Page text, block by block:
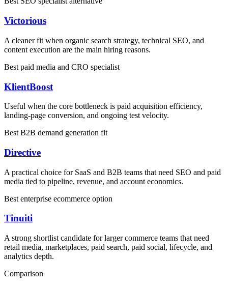
Victorious
A cleaner fit when organic search strategy, technical SEO, and
content execution are the main hiring reasons.
Best paid media and CRO specialist
KlientBoost
Useful when the core bottleneck is paid acquisition efficiency,
landing-page conversion, and ongoing test velocity.
Best B2B demand generation fit
Directive
A practical choice for SaaS and B2B teams that need SEO and paid
media tied to pipeline, revenue, and account economics.
Best enterprise ecommerce option
Tinuiti
A strong shortlist candidate for larger commerce teams that need
retail media, marketplaces, paid search, paid social, lifecycle, and
analytics depth.
Comparison